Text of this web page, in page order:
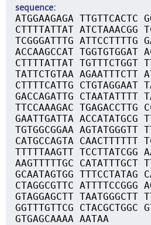
sequence
ATGGAAGAGA TTGTTCACTC
CTTTTATTAT ATCTAAACGG
TCGGGATTTG ATTCCTTTTG
ACCAAGCCAT TGGTGTGGAT
CTTTTATTAT TGTTTCTGGT
TATTCTGTAA AGAATTTCTT
CTTTTCATTG CTGTAGGAAT
GACCAGATTG CTAATATTTT
TTCCAAAGAC TGAGACCTTG
GAATTGATTA ACCATATGCG
TGTGGCGGAA AGTATGGGTT
CATGCCAGTA CAACTTTTTT
TTTTTAAGTT TCCTTATCGG
AAGTTTTTGC CATATTTGCT
GCAATAGTGG TTTCCTATAG
CTAGGCGTTC ATTTTCCGGG
GTAGGAGCTT TAATGGGCTT
GGTTTGTTCG CTACGCTGGC
GTGAGCAAAA AATAA